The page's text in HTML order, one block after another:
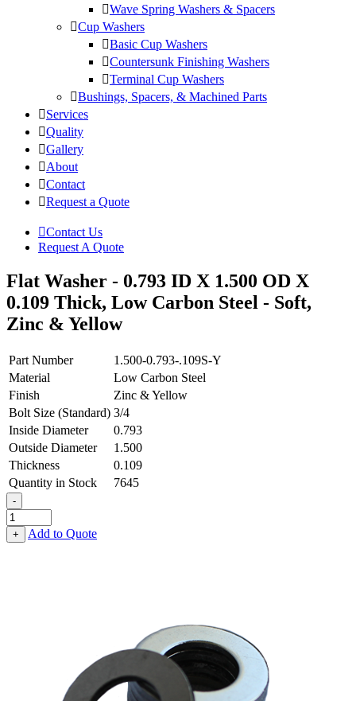
Wave Spring Washers & Spacers
Cup Washers
Basic Cup Washers
Countersunk Finishing Washers
Terminal Cup Washers
Bushings, Spacers, & Machined Parts
Services
Quality
Gallery
About
Contact
Request a Quote
Contact Us
Request A Quote
Flat Washer - 0.793 ID X 1.500 OD X
0.109 Thick, Low Carbon Steel - Soft,
Zinc & Yellow
Part Number
1.500-0.793-.109S-Y
Material
Low Carbon Steel
Finish
Zinc & Yellow
Bolt Size (Standard) 3/4
Inside Diameter
0.793
Outside Diameter
1.500
Thickness
0.109
Quantity in Stock
7645
-
Flat
Washer
-
+ Add to Quote